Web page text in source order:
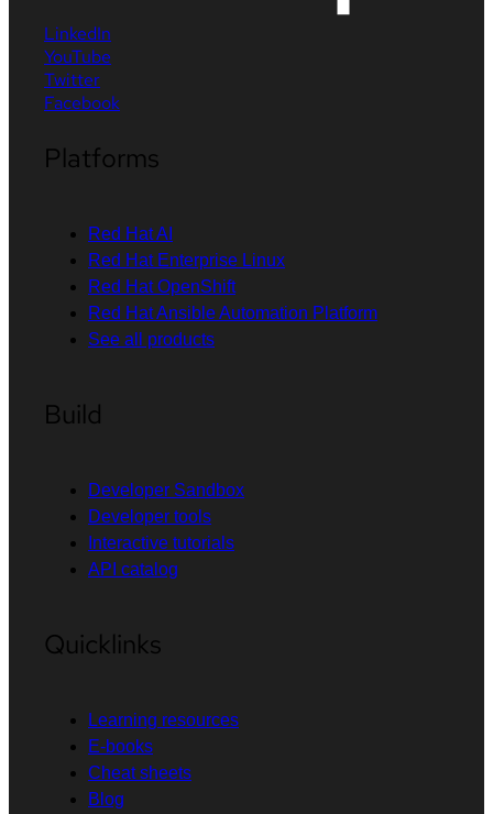
LinkedIn
YouTube
Twitter
Facebook
Platforms
Red Hat AI
Red Hat Enterprise Linux
Red Hat OpenShift
Red Hat Ansible Automation Platform
See all products
Build
Developer Sandbox
Developer tools
Interactive tutorials
API catalog
Quicklinks
Learning resources
E-books
Cheat sheets
Blog